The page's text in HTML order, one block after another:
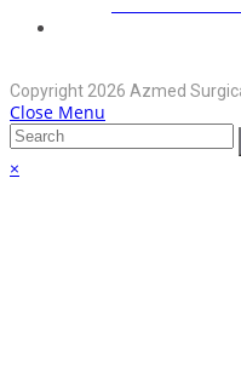
Copyright 2026 Azmed
Close Menu
×